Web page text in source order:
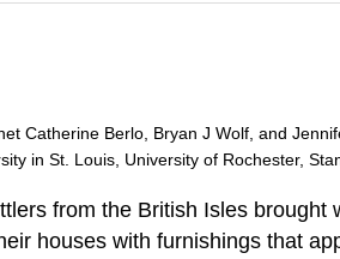
Catherine Berlo, Bryan J Wolf, and
in St. Louis, University of Rochester,
from the British Isles
houses with furnishings that